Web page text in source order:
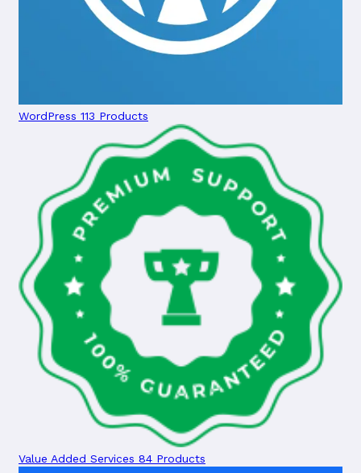
WordPress 113 Products
Value Added Services 84 Products